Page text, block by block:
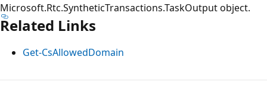
Microsoft.Rtc.SyntheticTransactions.TaskOutput object.
Related Links
Get-CsAllowedDomain